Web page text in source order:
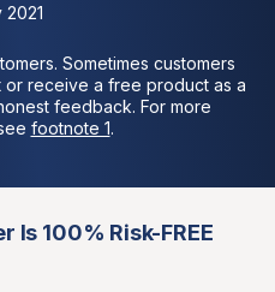
2021
Sometimes customers
receive a free product as a
feedback. For more
footnote 1.
Is 100% Risk-FREE